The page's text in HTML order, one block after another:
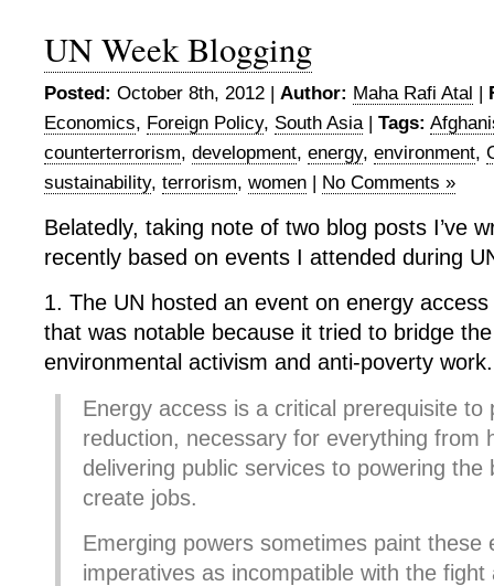
UN Week Blogging
Posted: October 8th, 2012 | Author: Maha Rafi Atal |
Economics, Foreign Policy, South Asia| Tags:
counterterrorism, development, energy, environment,
sustainability, terrorism, women | No Comments »
Belatedly, taking note of two blog posts I’ve
recently based on events I attended during
1. The UN hosted an event on energy
that was notable because it tried to bridge
environmental activism and anti-poverty work.
Energy access is a critical prerequisite to
reduction, necessary for everything from
delivering public services to powering the
create jobs.
Emerging powers sometimes paint these
imperatives as incompatible with the fight